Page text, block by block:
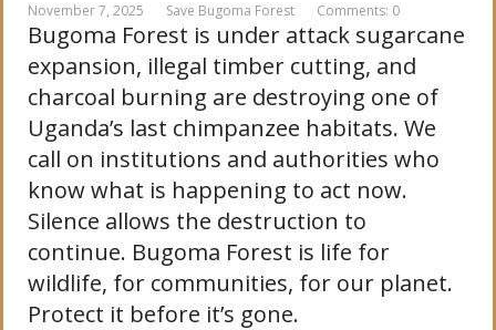
November 7, 2025 Save Bugoma Forest Comments: 0
Bugoma Forest is under attack sugarcane
expansion, illegal timber cutting, and
charcoal burning are destroying one of
Uganda’s last chimpanzee habitats. We
call on institutions and authorities who
know what is happening to act now.
Silence allows the destruction to
continue. Bugoma Forest is life for
wildlife, for communities, for our planet.
Protect it before it’s gone.